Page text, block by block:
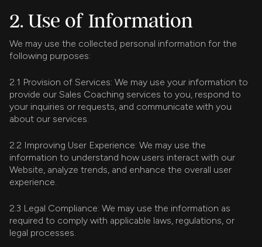
2. Use of Information
We may use the collected personal information for the
following purposes:
2.1 Provision of Services: We may use your information to
provide our Sales Coaching services to you, respond to
your inquiries or requests, and communicate with you
about our services.
2.2 Improving User Experience: We may use the
information to understand how users interact with our
Website, analyze trends, and enhance the overall user
experience.
2.3 Legal Compliance: We may use the information as
required to comply with applicable laws, regulations, or
legal processes.